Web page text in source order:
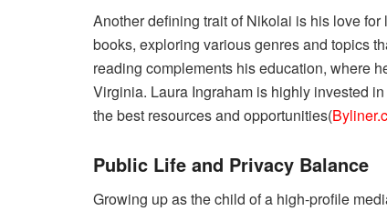
Another defining trait of Nikolai is his love
books, exploring various genres and topics
reading complements his education, where
Virginia. Laura Ingraham is highly invested
the best resources and opportunities​(
Public Life and Privacy Balance
Growing up as the child of a high-profile